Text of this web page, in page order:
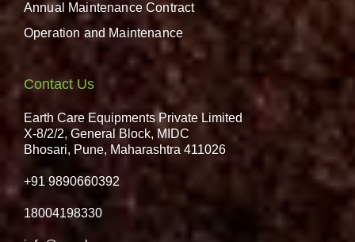
Annual Maintenance Contract
Operation and Maintenance
Contact Us
Earth Care Equipments Private Limited
X-8/2/2, General Block, MIDC
Bhosari, Pune, Maharashtra 411026
+91 9890660392
18004198330